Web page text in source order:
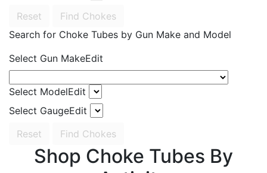
Reset
Find Chokes
Search for Choke Tubes by Gun Make and Model
Select Gun MakeEdit
Select ModelEdit
Select GaugeEdit
Reset
Find Chokes
Shop Choke Tubes By